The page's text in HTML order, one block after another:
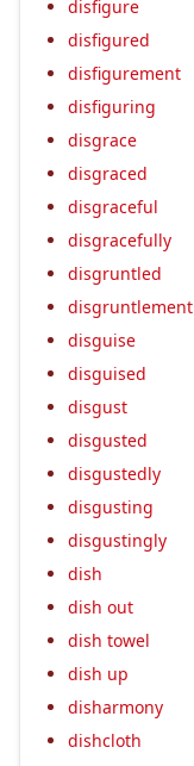
disfigure
disfigured
disfigurement
disfiguring
disgrace
disgraced
disgraceful
disgracefully
disgruntled
disgruntlement
disguise
disguised
disgust
disgusted
disgustedly
disgusting
disgustingly
dish
dish out
dish towel
dish up
disharmony
dishcloth